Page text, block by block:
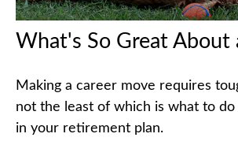
What's So Great About
Making a career move requires
not the least of which is what to
in your retirement plan.